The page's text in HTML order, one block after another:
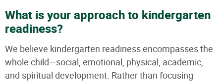
What is your approach to kindergarten
readiness?
We believe kindergarten readiness encompasses the
whole child—social, emotional, physical, academic,
and spiritual development. Rather than focusing